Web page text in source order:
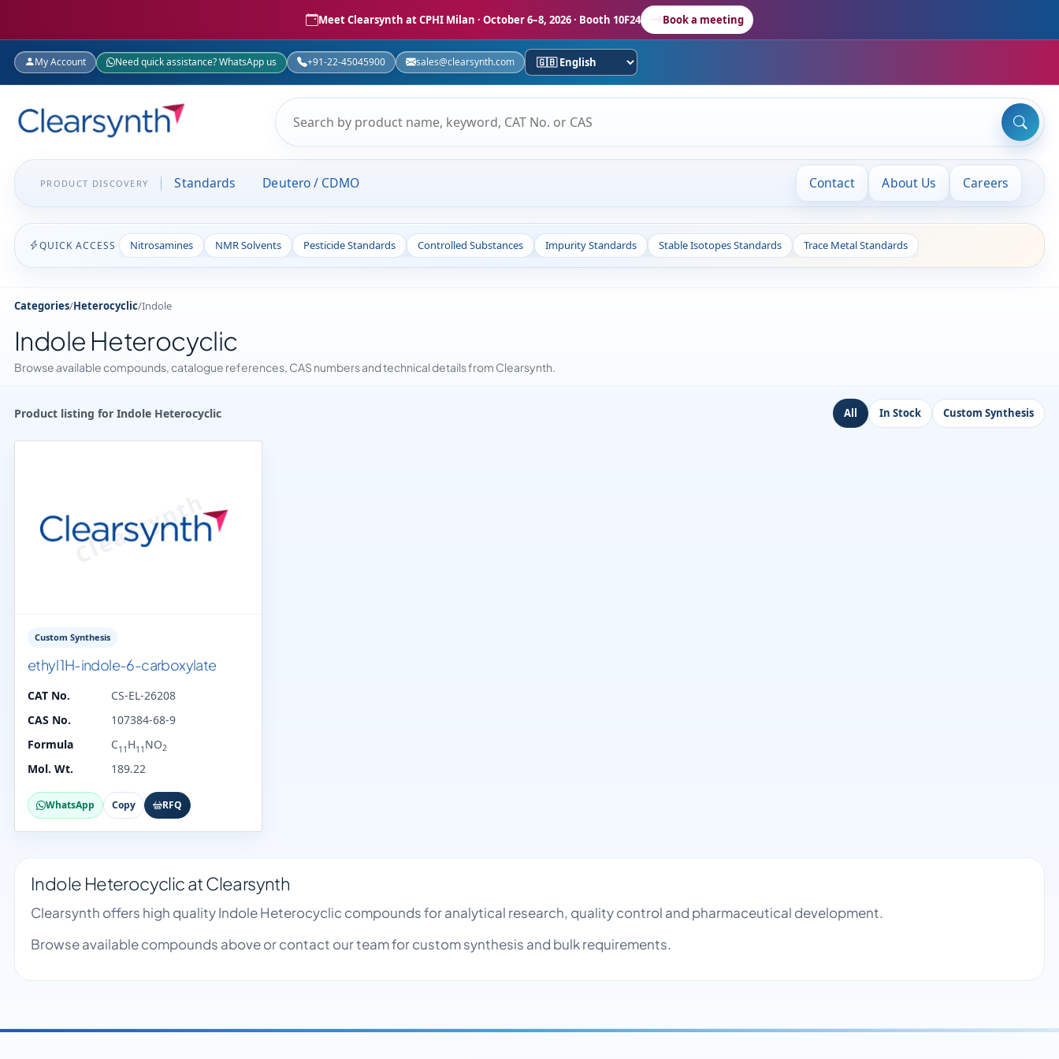
Meet Clearsynth at CPHI Milan · October 6–8, 2026 · Booth 10F24 Book a meeting
My Account Need quick assistance? WhatsApp us +91-22-45045900 sales@clearsynth.com
PRODUCT DISCOVERY Standards Deutero / CDMO Contact About Us Careers
QUICK ACCESS Nitrosamines NMR Solvents Pesticide Standards Controlled Substances Impurity Standards Stable Isotopes Standards Trace Metal Standards
Categories/Heterocyclic/Indole
Indole Heterocyclic
Browse available compounds, catalogue references, CAS numbers and technical details from Clearsynth.
Product listing for Indole Heterocyclic All In Stock Custom Synthesis
Custom Synthesis
ethyl 1H-indole-6-carboxylate
CAT No.
CS-EL-26208
CAS No.
107384-68-9
Formula
C11 H11 NO2
Mol. Wt. 189.22
WhatsApp Copy RFQ
Indole Heterocyclic at Clearsynth
Clearsynth offers high quality Indole Heterocyclic compounds for analytical research, quality control and pharmaceutical development.
Browse available compounds above or contact our team for custom synthesis and bulk requirements.